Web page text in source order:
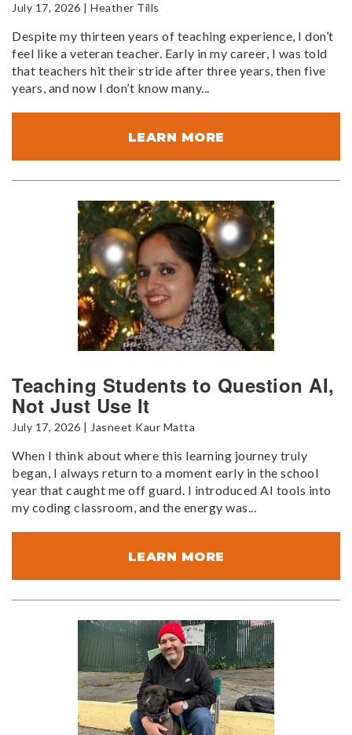
July 17, 2026 | Heather Tills
Despite my thirteen years of teaching experience, I don’t
feel like a veteran teacher. Early in my career, I was told
that teachers hit their stride after three years, then five
years, and now I don’t know many...
LEARN MORE
Teaching Students to Question AI,
Not Just Use It
July 17, 2026 | Jasneet Kaur Matta
When I think about where this learning journey truly
began, I always return to a moment early in the school
year that caught me off guard. I introduced AI tools into
my coding classroom, and the energy was...
LEARN MORE